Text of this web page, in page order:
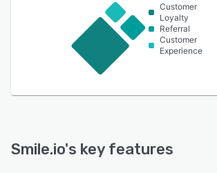
Customer
Loyalty
Referral
Customer
Experience
Smile.io's key features